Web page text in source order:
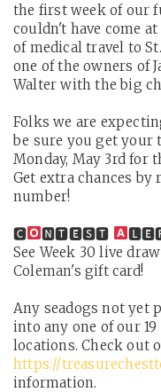
the first week of our
couldn't have come
of medical travel to
one of the owners of
Walter with the big
Folks we are
be sure you get your
Monday, May 3rd for
Get extra chances
number!
🅲 🅽🆃🅴🆂🆃
See Week 30 live
Coleman's gift card!
Any seadogs not yet
into any one of our
locations. Check out
https://
information.